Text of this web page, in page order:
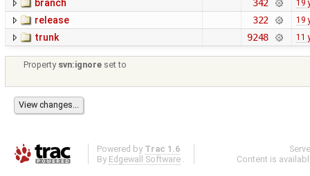
branch
342 19
release 322 19
trunk 9248 11
Property svn:ignore set to
Powered by Trac 1.6
By Edgewall Software .
Content is